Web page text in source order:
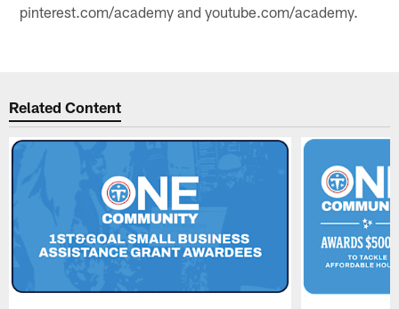
pinterest.com/academy and youtube.com/academy.
Related Content